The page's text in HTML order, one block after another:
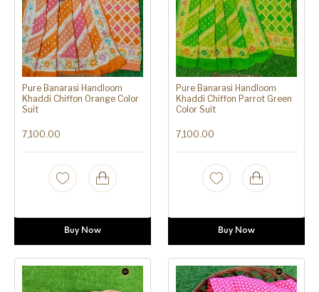
Pure Banarasi Handloom
Khaddi Chiffon Orange Color
Suit
7,100.00
Buy Now
Pure Banarasi Handloom
Khaddi Chiffon Parrot Green
Color Suit
7,100.00
Buy Now